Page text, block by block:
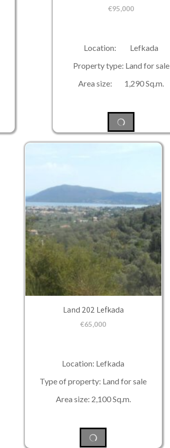
€95,000
Location: Lefkada
Property type: Land for sale
Area size: 1,290 Sq.m.
Land 202 Lefkada
€65,000
Location: Lefkada
Type of property: Land for sale
Area size: 2,100 Sq.m.